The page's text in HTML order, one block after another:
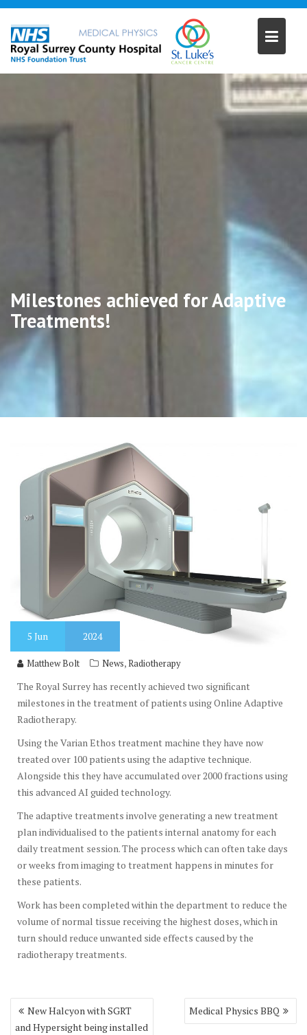
Skip
content
Milestones achieved for Adaptive
Treatments!
5 Jun 2024
Matthew Bolt News,Radiotherapy
The Royal Surrey has recently achieved two significant
milestones in the treatment of patients using Online Adaptive
Radiotherapy.
Using the Varian Ethos treatment machine they have now
treated over 100 patients using the adaptive technique.
Alongside this they have accumulated over 2000 fractions using
this advanced AI guided technology.
The adaptive treatments involve generating a new treatment
plan individualised to the patients internal anatomy for each
daily treatment session. The process which can often take days
or weeks from imaging to treatment happens in minutes for
these patients.
Work has been completed within the department to reduce the
volume of normal tissue receiving the highest doses, which in
turn should reduce unwanted side effects caused by the
radiotherapy treatments.
Post
navigation
New Halcyon with SGRT
and Hypersight being installed
Medical Physics BBQ